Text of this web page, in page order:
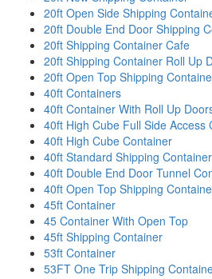
20ft Open Side Shipping
20ft Double End Door Shipping
20ft Shipping Container Cafe
20ft Shipping Container Roll Up
20ft Open Top Shipping
40ft Containers
40ft Container With Roll Up
40ft High Cube Full Side Access
40ft High Cube Container
40ft Standard Shipping Container
40ft Double End Door Tunnel
40ft Open Top Shipping
45ft Container
45 Container With Open Top
45ft Shipping Container
53ft Container
53FT One Trip Shipping